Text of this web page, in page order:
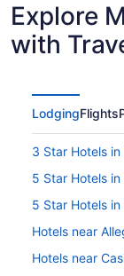
Explore
with
LodgingFlights
3 Star Hotels in
5 Star Hotels in
5 Star Hotels
Hotels near
Hotels near